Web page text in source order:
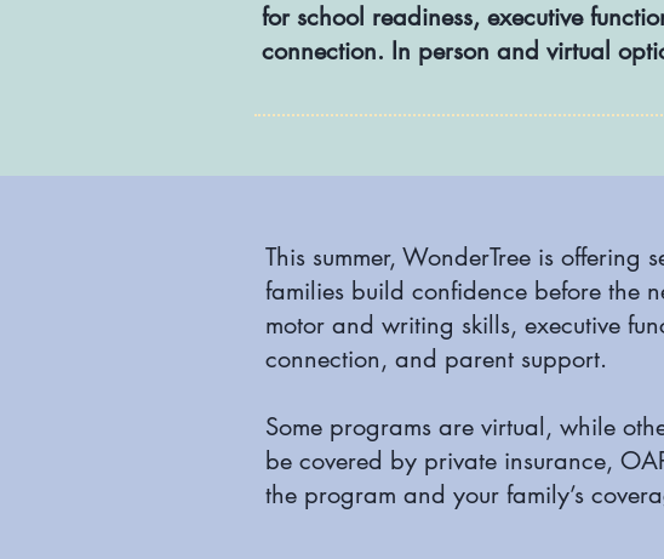
for school readiness, executive
connection.​ In person and virtual
This summer, WonderTree is
families build confidence before the
motor and writing skills, executive
connection, and parent support.
Some programs are virtual, while
be covered by private insurance,
the program and your family’s